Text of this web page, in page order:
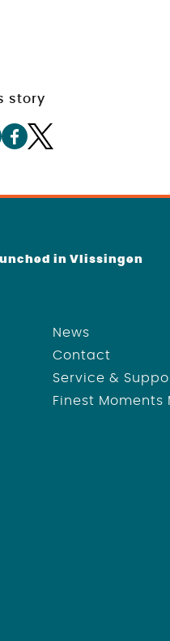
story
in Vlissingen
News
Contact
Service &
Finest Moments